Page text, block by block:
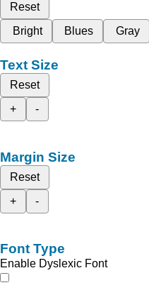
Reset
Bright
Blues Gray
Text Size
Reset
+
-
Margin Size
Reset
+
-
Font Type
Enable Dyslexic Font